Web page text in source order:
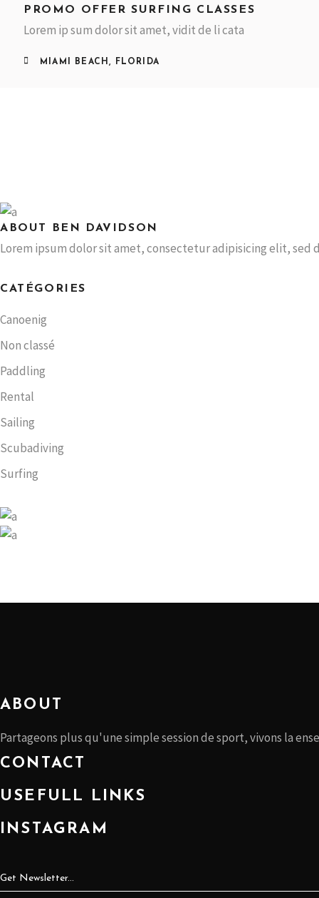
PROMO OFFER SURFING CLASSES
Lorem ip sum dolor sit amet, vidit de li cata
MIAMI BEACH, FLORIDA
ABOUT BEN DAVIDSON
Lorem ipsum dolor sit amet, consectetur adipisicing elit,
CATÉGORIES
Canoenig
Non classé
Paddling
Rental
Sailing
Scubadiving
Surfing
ABOUT
Partageons plus qu'une simple session de sport, vivons la
CONTACT
USEFULL LINKS
INSTAGRAM